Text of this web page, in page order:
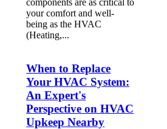
components are as critical to
your comfort and well-
being as the HVAC
(Heating,...
When to Replace
Your HVAC System:
An Expert's
Perspective on HVAC
Upkeep Nearby